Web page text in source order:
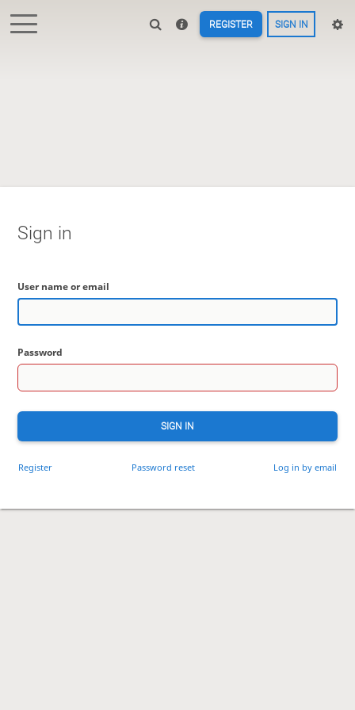
REGISTER SIGN IN
Sign in
User name or email
Password
SIGN IN
Register Password reset Log in by email